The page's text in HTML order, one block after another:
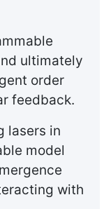
ultimately
order
feedback.
lasers in
model
with